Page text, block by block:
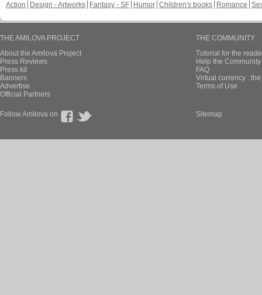
Action
Design - Artworks Fantasy - SF Humor Children's books Romance
THE AMILOVA PROJECT
About the Amilova Project
Press Reviews
Press kit
Banners
Advertise
Official Partners
THE COMMUNITY
Tutorial for the
Help the
FAQ
Virtual currency :
Terms of Use
Follow Amilova on Sitemap